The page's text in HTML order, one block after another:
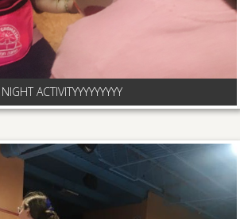
NIGHT ACTIVITYYYYYYYYY